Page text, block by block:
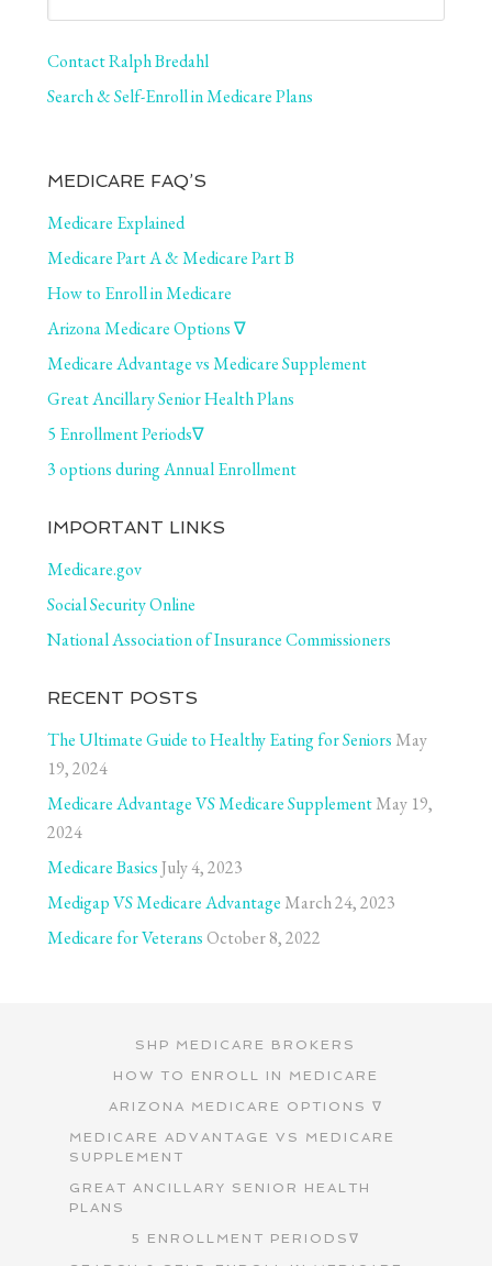
Contact Ralph Bredahl
Search & Self-Enroll in Medicare Plans
MEDICARE FAQ’S
Medicare Explained
Medicare Part A & Medicare Part B
How to Enroll in Medicare
Arizona Medicare Options ∇
Medicare Advantage vs Medicare Supplement
Great Ancillary Senior Health Plans
5 Enrollment Periods∇
3 options during Annual Enrollment
IMPORTANT LINKS
Medicare.gov
Social Security Online
National Association of Insurance Commissioners
RECENT POSTS
The Ultimate Guide to Healthy Eating for Seniors May
19, 2024
Medicare Advantage VS Medicare Supplement May 19,
2024
Medicare BasicsJuly 4, 2023
Medigap VS Medicare Advantage March 24, 2023
Medicare for Veterans October 8, 2022
SHP MEDICARE BROKERS
HOW TO ENROLL IN MEDICARE
ARIZONA MEDICARE OPTIONS ∇
MEDICARE ADVANTAGE VS MEDICARE
SUPPLEMENT
GREAT ANCILLARY SENIOR HEALTH
PLANS
5 ENROLLMENT PERIODS∇